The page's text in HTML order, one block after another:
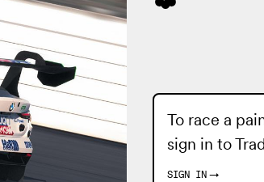
To race a
sign in to
SIGN IN →